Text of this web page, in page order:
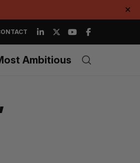
✕
Ambitious